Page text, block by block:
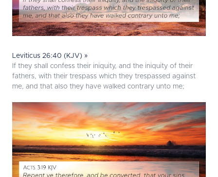
Leviticus 26:40 (KJV) »
If they shall confess their iniquity, and the iniquity of their
fathers, with their trespass which they trespassed against
me, and that also they have walked contrary unto me;